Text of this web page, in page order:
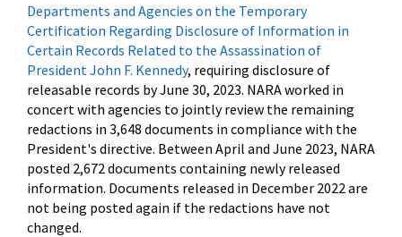
Departments and Agencies on the Temporary
Certification Regarding Disclosure of Information in
Certain Records Related to the Assassination of
President John F. Kennedy, requiring disclosure of
releasable records by June 30, 2023. NARA worked in
concert with agencies to jointly review the remaining
redactions in 3,648 documents in compliance with the
President's directive. Between April and June 2023, NARA
posted 2,672 documents containing newly released
information. Documents released in December 2022 are
not being posted again if the redactions have not
changed.